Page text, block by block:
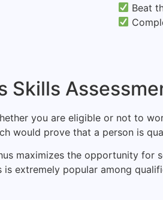
Beat
Skills
you are eligible or not to
would prove that a person is
maximizes the opportunity
extremely popular among